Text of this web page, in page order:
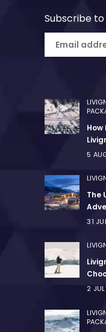
Subscribe to
How
5
The
31
2